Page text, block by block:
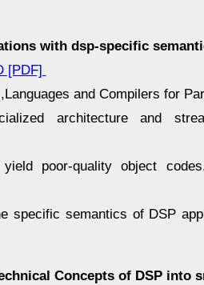
with dsp-specific
[PDF]
and Compilers for
architecture and
yield poor-quality object
specific semantics of DSP
Concepts of DSP into